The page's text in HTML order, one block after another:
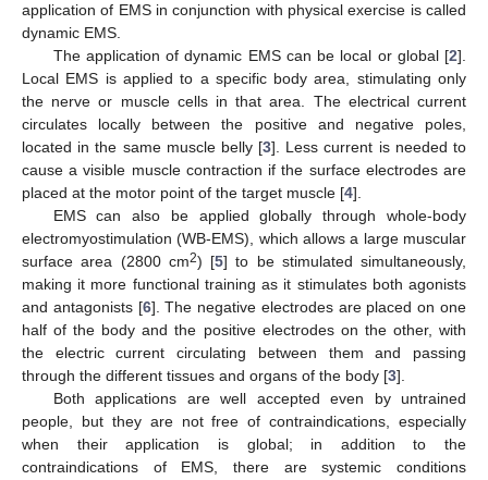
application of EMS in conjunction with physical exercise is called
dynamic EMS.
The application of dynamic EMS can be local or global [2].
Local EMS is applied to a specific body area, stimulating only
the nerve or muscle cells in that area. The electrical current
circulates locally between the positive and negative poles,
located in the same muscle belly [3]. Less current is needed to
cause a visible muscle contraction if the surface electrodes are
placed at the motor point of the target muscle [4].
EMS can also be applied globally through whole-body
electromyostimulation (WB-EMS), which allows a large muscular
surface area (2800 cm2) [5] to be stimulated simultaneously,
making it more functional training as it stimulates both agonists
and antagonists [6]. The negative electrodes are placed on one
half of the body and the positive electrodes on the other, with
the electric current circulating between them and passing
through the different tissues and organs of the body [3].
Both applications are well accepted even by untrained
people, but they are not free of contraindications, especially
when their application is global; in addition to the
contraindications of EMS, there are systemic conditions